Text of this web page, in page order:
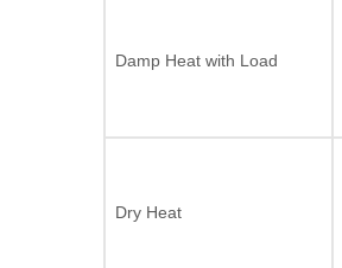
Damp Heat with Load
Dry Heat